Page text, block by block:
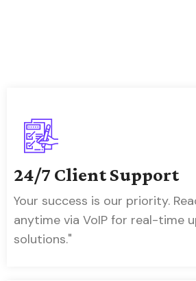
24/7 Client Support
Your success is our priority.
anytime via VoIP for real-time
solutions."